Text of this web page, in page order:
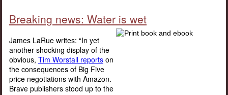
Breaking news: Water is wet
James LaRue writes: “In yet
another shocking display of the
obvious, Tim Worstall reports on
the consequences of Big Five
price negotiations with Amazon.
Brave publishers stood up to the